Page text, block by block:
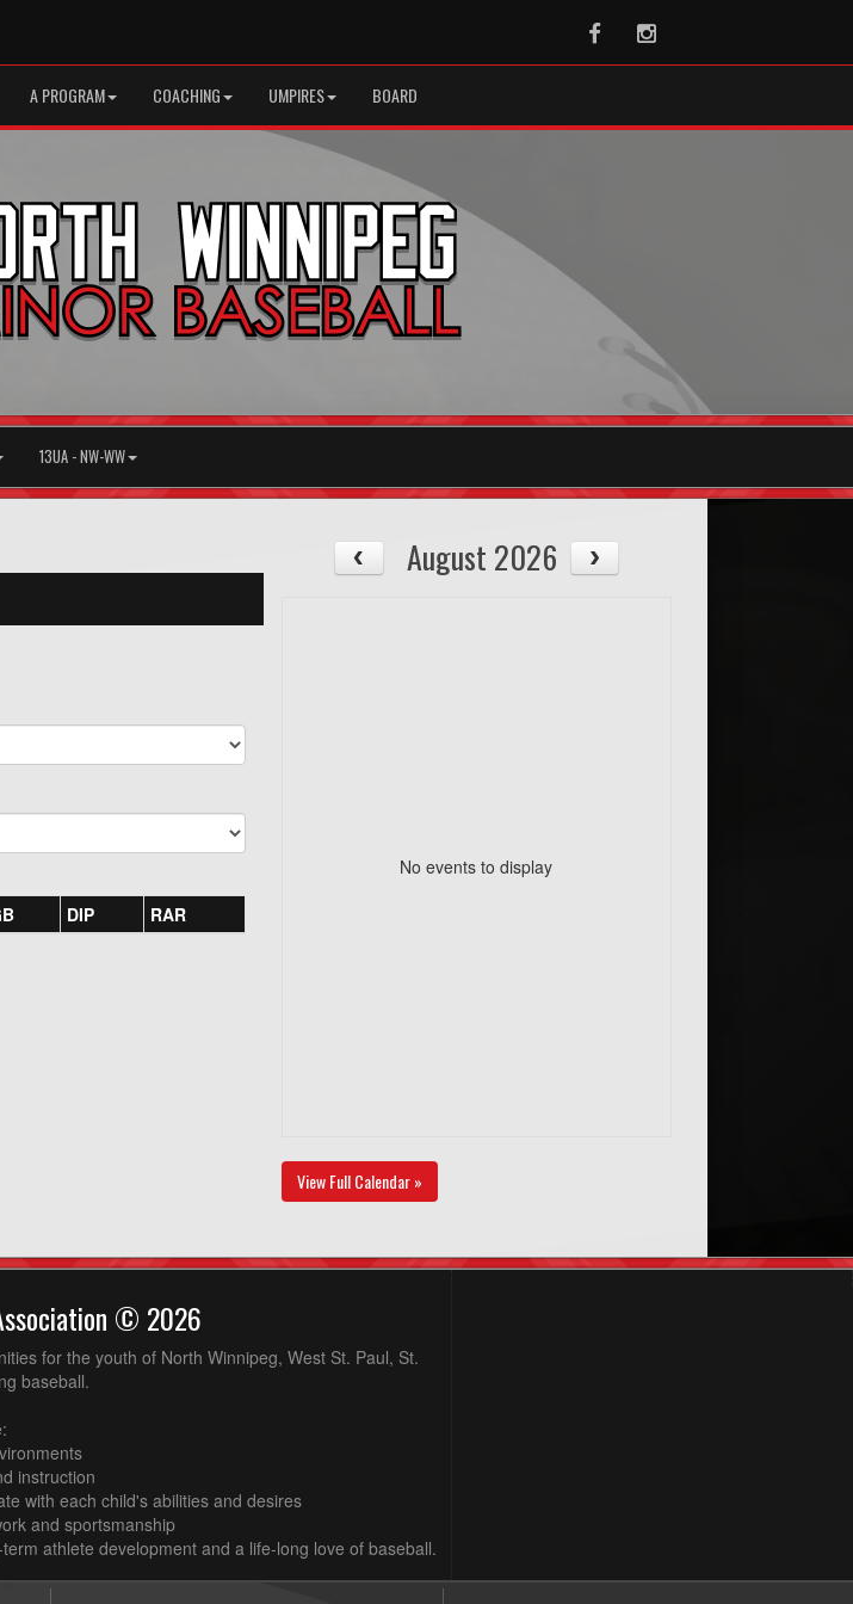
FacebookInstagram
A PROGRAM COACHING UMPIRES BOARD
13UA - NW-WW
DIP RAR
August 2026
No events to display
View Full Calendar »
© 2026
for the youth of North Winnipeg, West St. Paul, St.
baseball.
instruction
with each child's abilities and desires
and sportsmanship
athlete development and a life-long love of baseball.